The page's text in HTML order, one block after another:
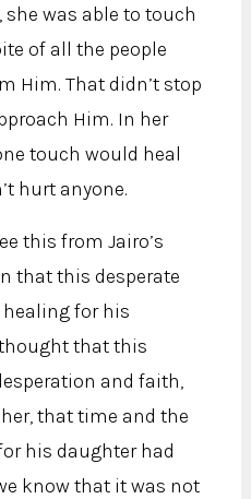
was able to touch
of all the people
Him. That didn’t stop
Him. In her
touch would heal
hurt anyone.
this from Jairo’s
that this desperate
for his
that this
and faith,
that time and the
his daughter had
know that it was not